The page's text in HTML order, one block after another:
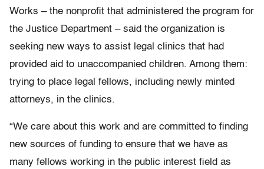
Works – the nonprofit that administered the program for
the Justice Department – said the organization is
seeking new ways to assist legal clinics that had
provided aid to unaccompanied children. Among them:
trying to place legal fellows, including newly minted
attorneys, in the clinics.
“We care about this work and are committed to finding
new sources of funding to ensure that we have as
many fellows working in the public interest field as